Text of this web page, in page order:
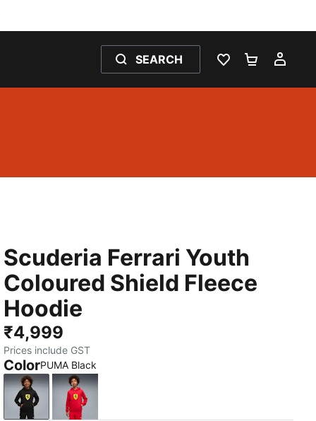
SEARCH
WISHLIST 0
Scuderia Ferrari Youth
Coloured Shield Fleece
Hoodie
₹4,999
Prices include GST
ColorPUMA Black
PUMA BlackRosso Corsa